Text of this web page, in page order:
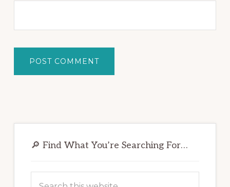
Sidebar
🔎 Find What You’re Searching For…